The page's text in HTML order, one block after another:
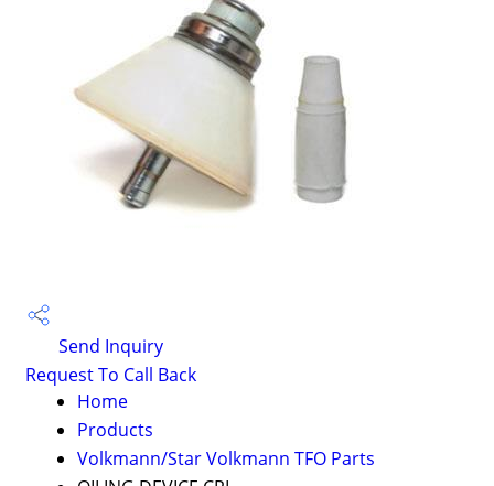
Send Inquiry
Request To Call Back
Home
Products
Volkmann/Star Volkmann TFO Parts